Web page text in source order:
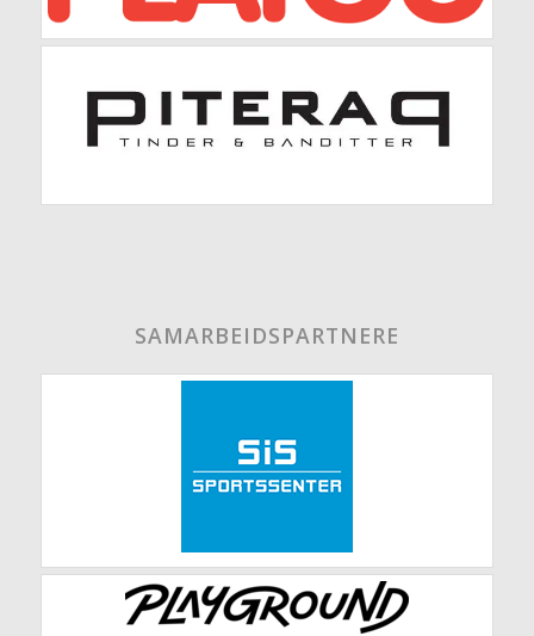
SAMARBEIDSPARTNERE